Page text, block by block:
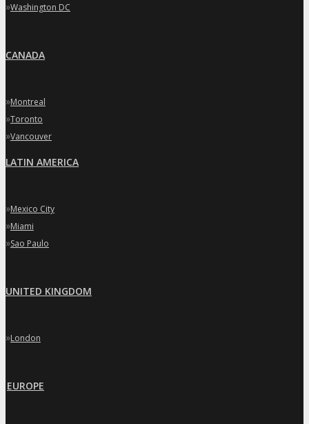
»Washington DC
CANADA
»Montreal
»Toronto
»Vancouver
LATIN AMERICA
»Mexico City
»Miami
»Sao Paulo
UNITED KINGDOM
»London
EUROPE